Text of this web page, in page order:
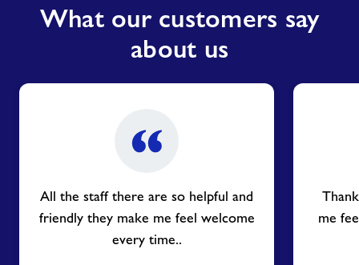
What our customers say
about us
All the staff there are so helpful and
friendly they make me feel welcome
every time..
me